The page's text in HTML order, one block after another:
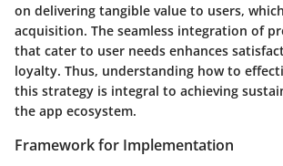
on delivering tangible value to users,
acquisition. The seamless integration of
that cater to user needs enhances
loyalty. Thus, understanding how to
this strategy is integral to achieving
the app ecosystem.
Framework for Implementation